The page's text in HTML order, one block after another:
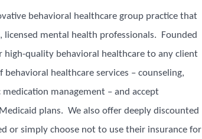
behavioral healthcare group practice that
mental health professionals. Founded
quality behavioral healthcare to any client
healthcare services – counseling,
management – and accept
plans. We also offer deeply discounted
or simply choose not to use their insurance for